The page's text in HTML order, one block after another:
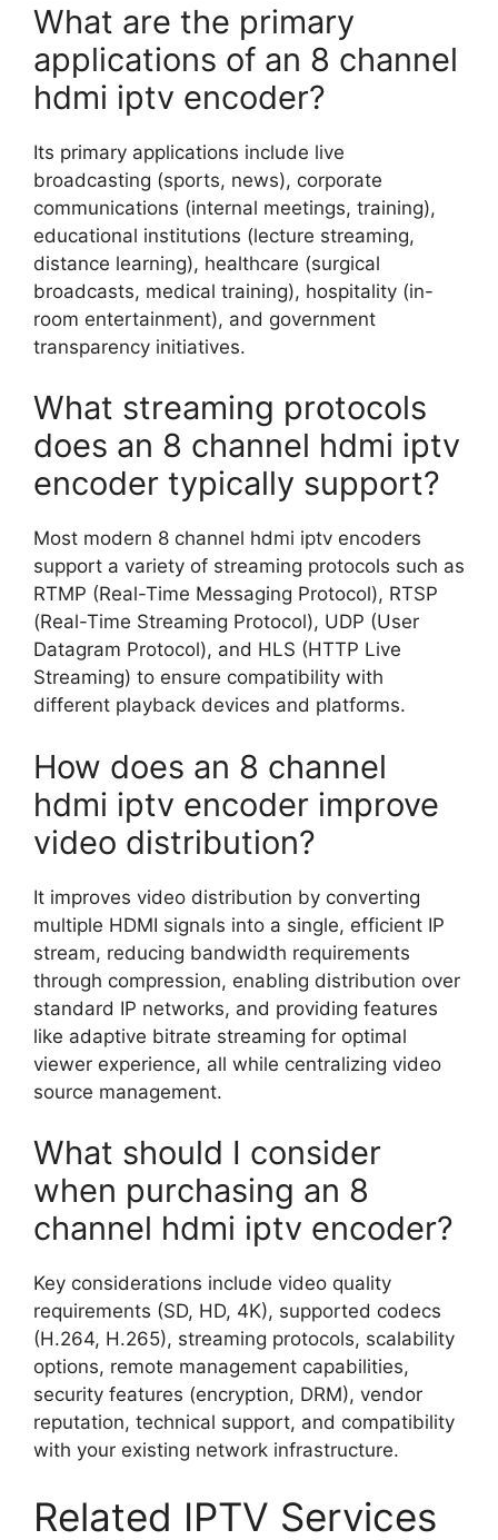
What are the primary
applications of an 8 channel
hdmi iptv encoder?
Its primary applications include live
broadcasting (sports, news), corporate
communications (internal meetings, training),
educational institutions (lecture streaming,
distance learning), healthcare (surgical
broadcasts, medical training), hospitality (in-
room entertainment), and government
transparency initiatives.
What streaming protocols
does an 8 channel hdmi iptv
encoder typically support?
Most modern 8 channel hdmi iptv encoders
support a variety of streaming protocols such as
RTMP (Real-Time Messaging Protocol), RTSP
(Real-Time Streaming Protocol), UDP (User
Datagram Protocol), and HLS (HTTP Live
Streaming) to ensure compatibility with
different playback devices and platforms.
How does an 8 channel
hdmi iptv encoder improve
video distribution?
It improves video distribution by converting
multiple HDMI signals into a single, efficient IP
stream, reducing bandwidth requirements
through compression, enabling distribution over
standard IP networks, and providing features
like adaptive bitrate streaming for optimal
viewer experience, all while centralizing video
source management.
What should I consider
when purchasing an 8
channel hdmi iptv encoder?
Key considerations include video quality
requirements (SD, HD, 4K), supported codecs
(H.264, H.265), streaming protocols, scalability
options, remote management capabilities,
security features (encryption, DRM), vendor
reputation, technical support, and compatibility
with your existing network infrastructure.
Related IPTV Services